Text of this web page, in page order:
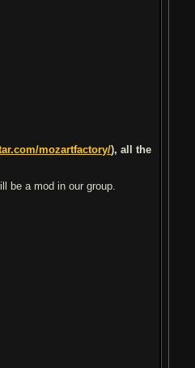
mozartfactory/), all the
be a mod in our group.